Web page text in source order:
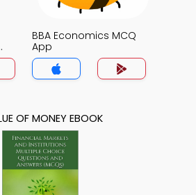
BBA Economics MCQ
App
OF MONEY EBOOK